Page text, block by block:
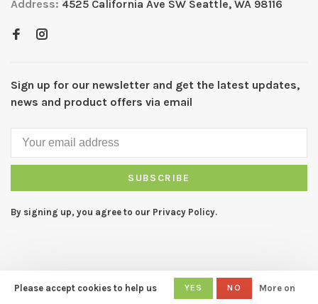
Address: 4525 California Ave SW Seattle, WA 98116
Sign up for our newsletter and get the latest updates,
news and product offers via email
SUBSCRIBE
By signing up, you agree to our Privacy Policy.
© Copyright 2026 CAPERS Home
Please accept cookies to help us YES NO More on